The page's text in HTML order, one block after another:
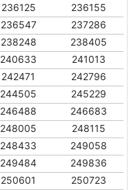
236125
236155
236547
237286
238248
238405
240633
241013
242471
242796
244505
245229
246488
246683
248005
248115
248433
249058
249484
249836
250601
250723